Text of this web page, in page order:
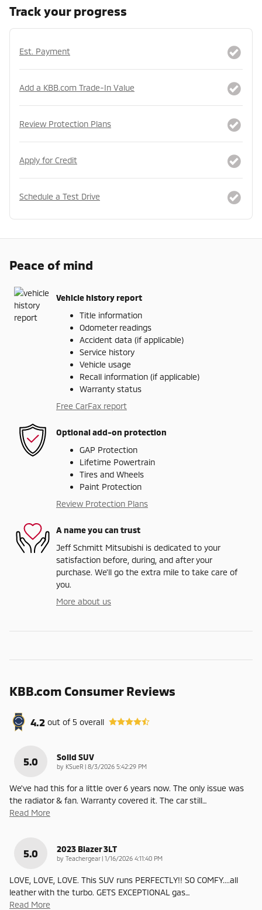
Track your progress
Est. Payment
Add a KBB.com Trade-In Value
Review Protection Plans
Apply for Credit
Schedule a Test Drive
Peace of mind
Vehicle history report
Title information
Odometer readings
Accident data (if applicable)
Service history
Vehicle usage
Recall information (if applicable)
Warranty status
Free CarFax report
Optional add-on protection
GAP Protection
Lifetime Powertrain
Tires and Wheels
Paint Protection
Review Protection Plans
A name you can trust
Jeff Schmitt Mitsubishi is dedicated to your
satisfaction before, during, and after your
purchase. We'll go the extra mile to take care of
you.
More about us
KBB.com Consumer Reviews
4.2 out of5 overall
5.0 Solid SUV
by KSueR | on
8/3/2026 5:42:29 PM
We've had this for a little over 6 years now. The only issue was
the radiator & fan. Warranty covered it. The car still…
Read More
5.0 2023 Blazer 3LT
by Teachergear | on
1/16/2026 4:11:40 PM
LOVE, LOVE, LOVE. This SUV runs PERFECTLY!! SO COMFY....all
leather with the turbo. GETS EXCEPTIONAL gas…
Read More